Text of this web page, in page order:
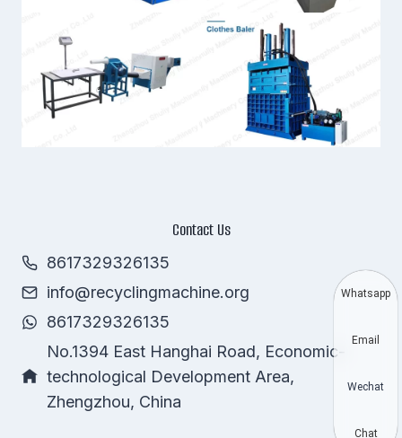
Contact Us
8617329326135
info@recyclingmachine.org
8617329326135
No.1394 East Hanghai Road, Economic-
technological Development Area,
Zhengzhou, China
Whatsapp
Email
Wechat
Chat